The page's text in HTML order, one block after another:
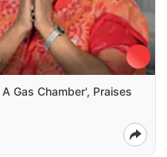
Gas Chamber', Praises